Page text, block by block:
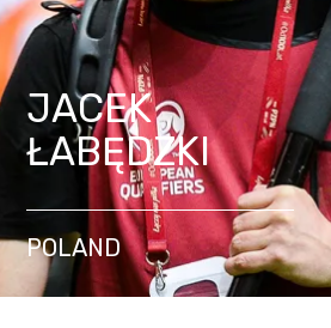
JACEK
ŁABĘDZKI
POLAND